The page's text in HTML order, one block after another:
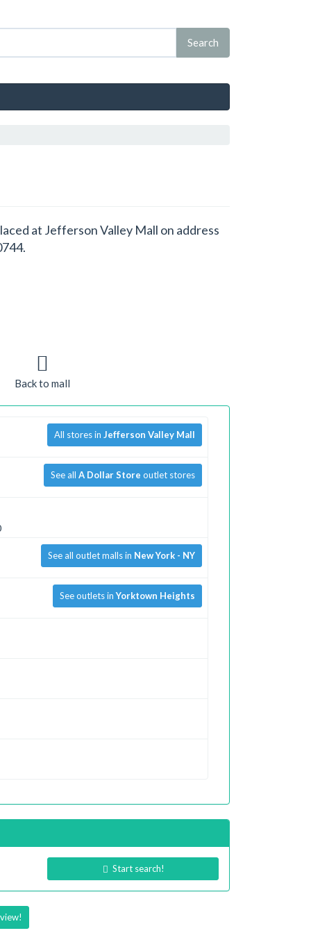
at Jefferson Valley Mall on address
Back to mall
All stores in Jefferson Valley Mall
See all A Dollar Store outlet stores
See all outlet malls in New York - NY
See outlets inYorktown Heights
Start search!